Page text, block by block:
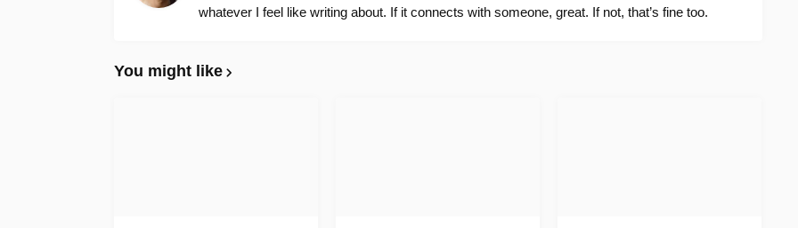
whatever I feel like writing about. If it connects with someone, great. If not, that’s fine too.
You might like